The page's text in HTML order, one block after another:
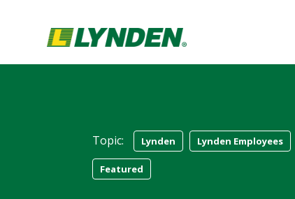
Topic: Lynden Lynden Employees
Featured